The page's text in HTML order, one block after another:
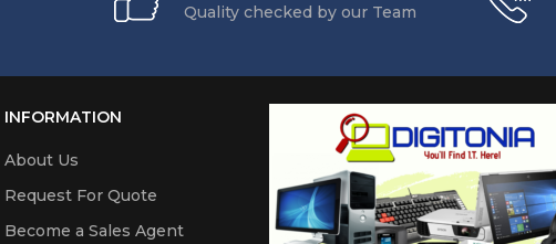
Quality checked by our Team
INFORMATION
About Us
Request For Quote
Become a Sales Agent